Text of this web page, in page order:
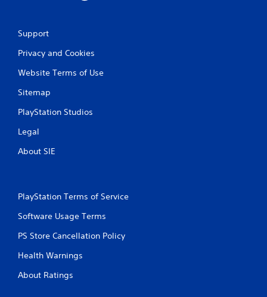
Support
Privacy and Cookies
Website Terms of Use
Sitemap
PlayStation Studios
Legal
About SIE
PlayStation Terms of Service
Software Usage Terms
PS Store Cancellation Policy
Health Warnings
About Ratings